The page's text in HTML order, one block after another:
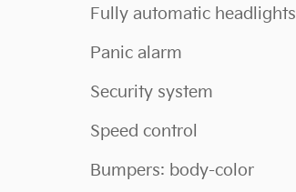
Fully automatic headlights
Panic alarm
Security system
Speed control
Bumpers: body-color